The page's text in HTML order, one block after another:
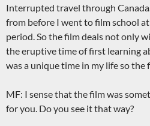
Interrupted travel through
from before I went to film school
period. So the film deals not only
the eruptive time of first learning
was a unique time in my life so
MF: I sense that the film was
for you. Do you see it that way?